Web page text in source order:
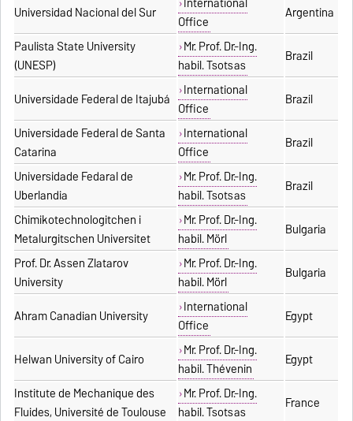
Universidad Nacional del Sur
Office
Argentina
Paulista State University
(UNESP)
Mr. Prof. Dr.-Ing.
habil. Tsotsas
Brazil
Universidade Federal de Itajubá
International
Office
Brazil
Universidade Federal de Santa
Catarina
International
Office
Brazil
Universidade Fedaral de
Uberlandia
Mr. Prof. Dr.-Ing.
habil. Tsotsas
Brazil
Chimikotechnologitchen i
Metalurgitschen Universitet
Mr. Prof. Dr.-Ing.
habil. Mörl
Bulgaria
Prof. Dr. Assen Zlatarov
University
Mr. Prof. Dr.-Ing.
habil. Mörl
Bulgaria
Ahram Canadian University
International
Office
Egypt
Helwan University of Cairo
Mr. Prof. Dr.-Ing.
habil. Thévenin
Egypt
Institute de Mechanique des
Fluides, Université de Toulouse
Mr. Prof. Dr.-Ing.
habil. Tsotsas
France